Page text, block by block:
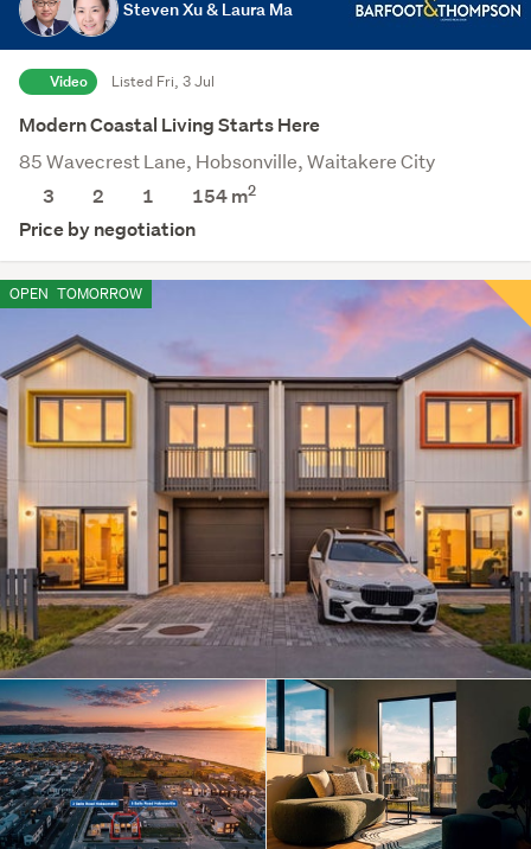
Steven Xu & Laura Ma
Video Listed Fri, 3 Jul
Modern Coastal Living Starts Here
85 Wavecrest Lane, Hobsonville, Waitakere City
3
2 1 154m2
Price by negotiation
OPEN TOMORROW